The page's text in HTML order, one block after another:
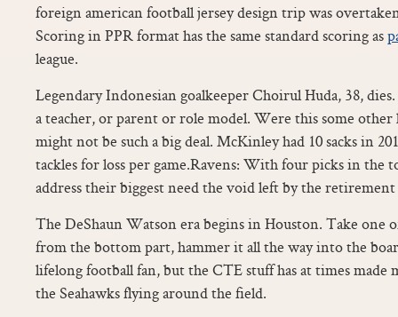
foreign american football jersey design trip was
Scoring in PPR format has the same standard scoring as
league.
Legendary Indonesian goalkeeper Choirul Huda, 38,
a teacher, or parent or role model. Were this some
might not be such a big deal. McKinley had 10 sacks in
tackles for loss per game.Ravens: With four picks in the
address their biggest need the void left by the
The DeShaun Watson era begins in Houston. Take one
from the bottom part, hammer it all the way into the
lifelong football fan, but the CTE stuff has at times made
the Seahawks flying around the field.